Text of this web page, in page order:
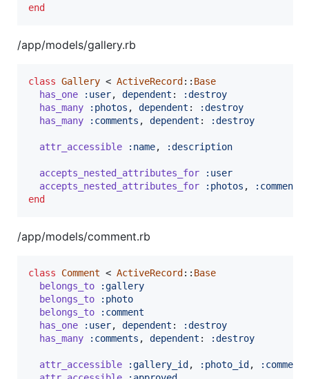
end
/app/models/gallery.rb
class Gallery < ActiveRecord :: Base
has_one
:user, dependent :
:destroy
has_many
:photos , dependent :
:destroy
has_many
:comments , dependent : :destroy
attr_accessible :name, :description
accepts_nested_attributes_for
:user
accepts_nested_attributes_for
:photos ,
:comments
end
/app/models/comment.rb
class Comment < ActiveRecord :: Base
belongs_to
:gallery
belongs_to
:photo
belongs_to
:comment
has_one
:user, dependent :
:destroy
has_many
:comments , dependent : :destroy
attr_accessible :gallery_id , :photo_id ,